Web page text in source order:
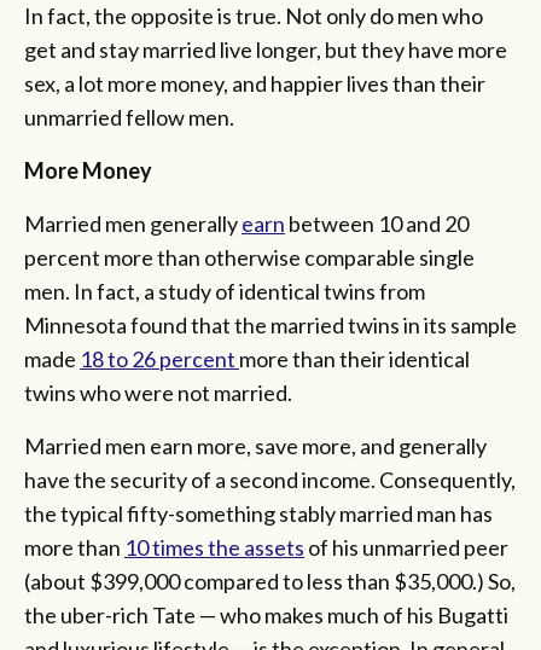
In fact, the opposite is true. Not only do men who
get and stay married live longer, but they have more
sex, a lot more money, and happier lives than their
unmarried fellow men.
More Money
Married men generallyearn between 10 and 20
percent more than otherwise comparable single
men. In fact, a study of identical twins from
Minnesota found that the married twins in its sample
made 18 to 26 percent more than their identical
twins who were not married.
Married men earn more, save more, and generally
have the security of a second income. Consequently,
the typical fifty-something stably married man has
more than 10 times the assets of his unmarried peer
(about $399,000 compared to less than $35,000.) So,
the uber-rich Tate — who makes much of his Bugatti